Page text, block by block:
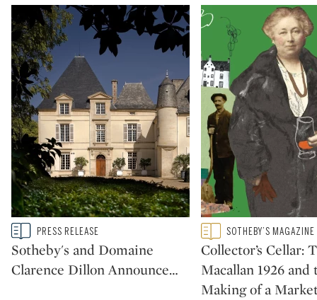
Type: story
CATEGORY:PRESS RELEASE
Sotheby's and Domaine
Clarence Dillon Announce…
Type: featured
CATEGORY:SOTHEBY’S MAGAZINE
Collector’s Cellar:
Macallan 1926 and
Making of a